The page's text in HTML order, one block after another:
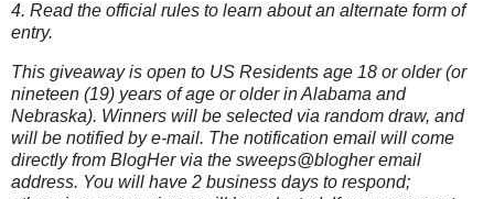
4. Read the official rules to learn about an alternate form of
entry.
This giveaway is open to US Residents age 18 or older (or
nineteen (19) years of age or older in Alabama and
Nebraska). Winners will be selected via random draw, and
will be notified by e-mail. The notification email will come
directly from BlogHer via the sweeps@blogher email
address. You will have 2 business days to respond;